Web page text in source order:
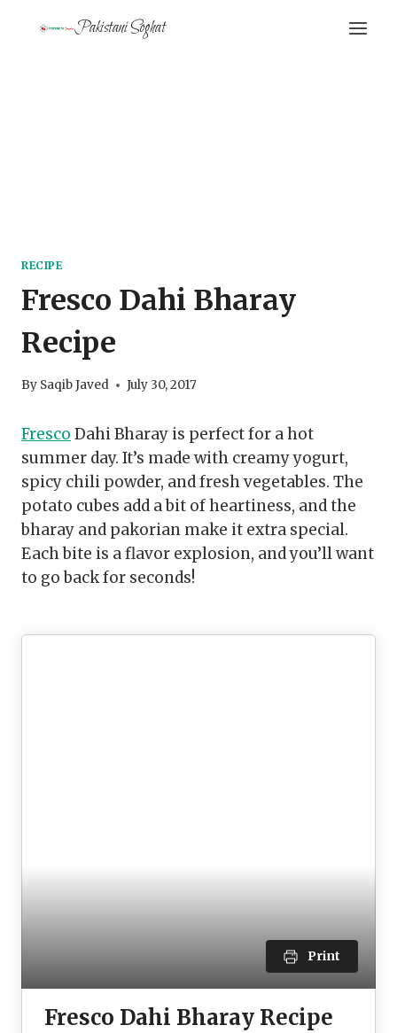
Pakistani Soghat
RECIPE
Fresco Dahi Bharay
Recipe
By Saqib Javed July 30, 2017
Fresco Dahi Bharay is perfect for a hot
summer day. It’s made with creamy yogurt,
spicy chili powder, and fresh vegetables. The
potato cubes add a bit of heartiness, and the
bharay and pakorian make it extra special.
Each bite is a flavor explosion, and you’ll want
to go back for seconds!
Print
Fresco Dahi Bharay Recipe